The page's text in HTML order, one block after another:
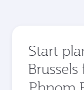
Start
Origin